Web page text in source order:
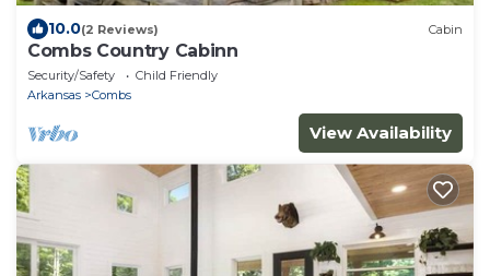
10.0(2 Reviews) Cabin
Combs Country Cabinn
Security/Safety
Child Friendly
Arkansas
Combs
View Availability